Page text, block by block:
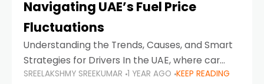
Navigating UAE’s Fuel Price
Fluctuations
Understanding the Trends, Causes, and Smart
Strategies for Drivers In the UAE, where car
ownership is high and daily driving is part of the
SREELAKSHMY SREEKUMAR 1 YEAR AGO KEEP READING